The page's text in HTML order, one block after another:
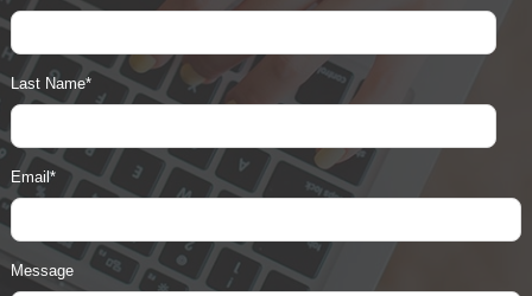
Last Name*
Email*
Message